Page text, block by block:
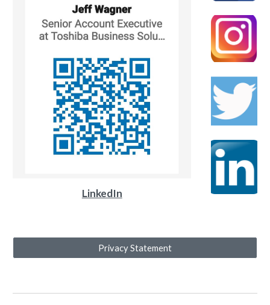
LinkedIn
Privacy Statement